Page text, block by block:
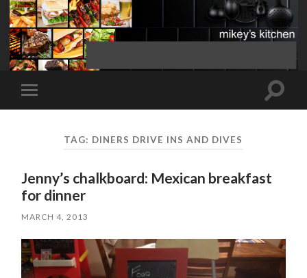
Toggle
mobile
Toggle
TAG: DINERS DRIVE INS AND DIVES
Jenny’s chalkboard: Mexican breakfast
for dinner
MARCH 4, 2013